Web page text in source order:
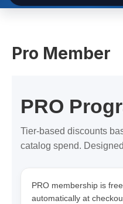
Pro Member
PRO
Tier-based discounts
catalog spend.
PRO membership is
automatically at